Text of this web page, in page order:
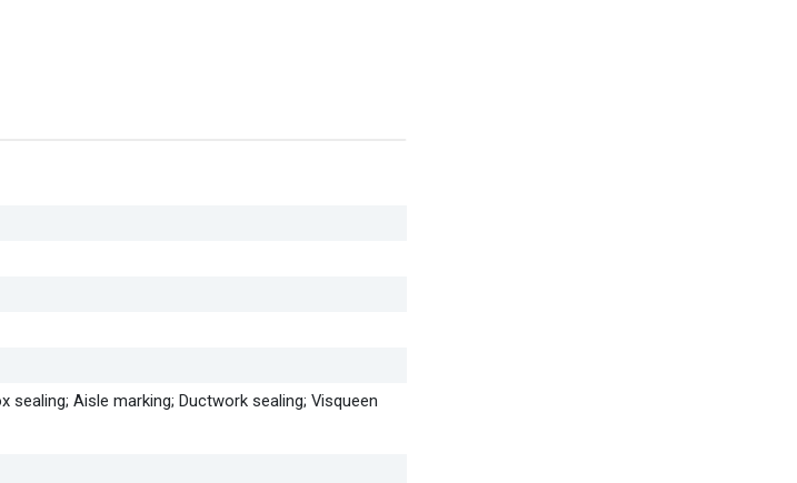
Aisle marking; Ductwork sealing; Visqueen